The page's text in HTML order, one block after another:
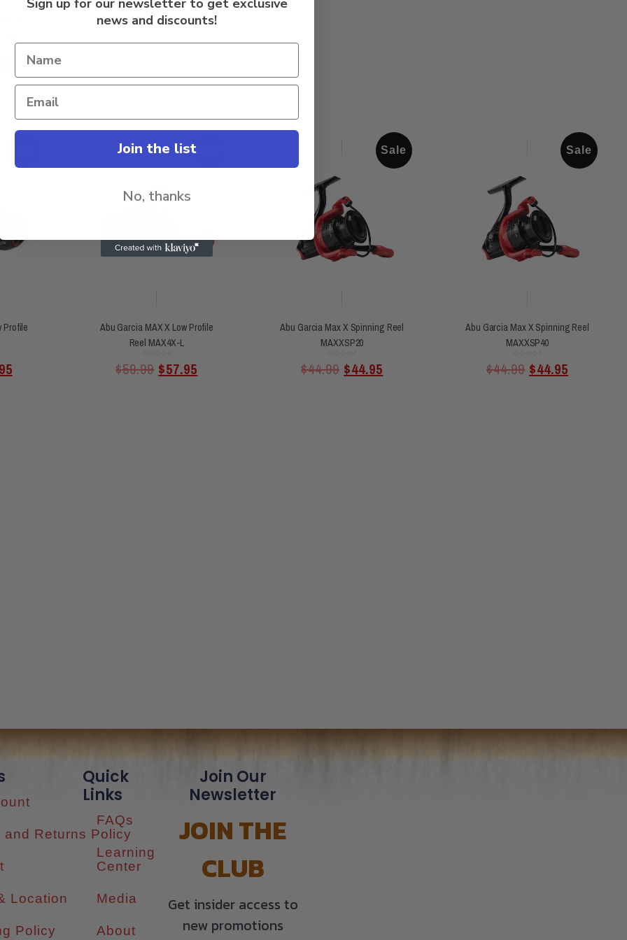
Profile
Sale
Abu Garcia MAX X Low Profile
Reel MAX4X-L
0
out
of
$59.99 $57.95
Sale
Abu Garcia Max X Spinning Reel
MAXXSP20
0
out
of
$44.99 $44.95
Sale
Abu Garcia Max X Spinning Reel
MAXXSP40
0
out
of
$44.99 $44.95
and Returns Policy
Location
Policy
Quick
Links
FAQs
Learning
Center
Media
About
Join Our
Newsletter
JOIN THE
CLUB
Get insider access to
new promotions
news and discounts!
Join the list
No, thanks